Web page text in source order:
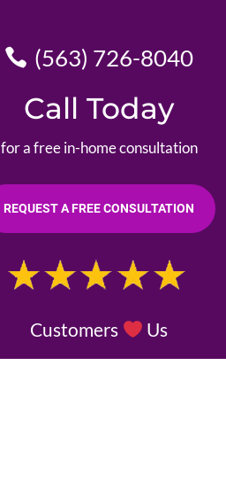
(563) 726-8040
Call Today
for a free in-home consultation
REQUEST A FREE CONSULTATION
Customers Us